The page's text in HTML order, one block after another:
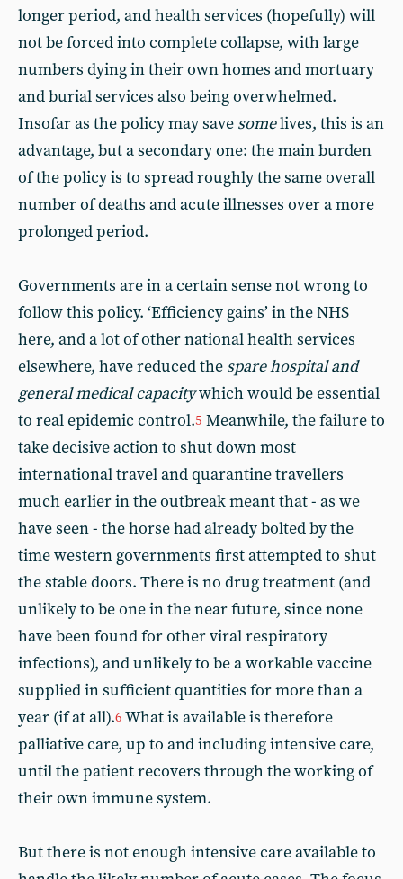
longer period, and health services (hopefully) will
not be forced into complete collapse, with large
numbers dying in their own homes and mortuary
and burial services also being overwhelmed.
Insofar as the policy may save somelives, this is an
advantage, but a secondary one: the main burden
of the policy is to spread roughly the same overall
number of deaths and acute illnesses over a more
prolonged period.
Governments are in a certain sense not wrong to
follow this policy. ‘Efficiency gains’ in the NHS
here, and a lot of other national health services
elsewhere, have reduced the spare hospital and
general medical capacitywhich would be essential
to real epidemic control.5 Meanwhile, the failure to
take decisive action to shut down most
international travel and quarantine travellers
much earlier in the outbreak meant that - as we
have seen - the horse had already bolted by the
time western governments first attempted to shut
the stable doors. There is no drug treatment (and
unlikely to be one in the near future, since none
have been found for other viral respiratory
infections), and unlikely to be a workable vaccine
supplied in sufficient quantities for more than a
year (if at all).6 What is available is therefore
palliative care, up to and including intensive care,
until the patient recovers through the working of
their own immune system.
But there is not enough intensive care available to